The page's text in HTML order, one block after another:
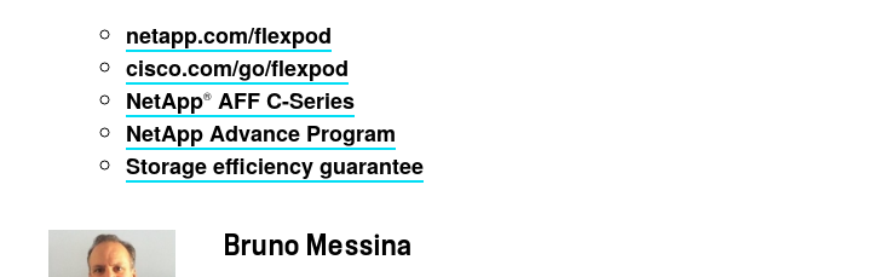
netapp.com/flexpod
cisco.com/go/flexpod
NetApp® AFF C-Series
NetApp Advance Program
Storage efficiency guarantee
Bruno Messina